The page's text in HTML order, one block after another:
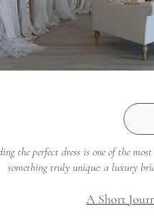
the perfect dress is one of the
something truly unique: a luxury
A Short